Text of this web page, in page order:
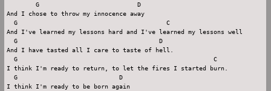
        G                           D
And I chose to throw my innocence away
  G                                         C
And I've learned my lessons hard and I've learned my lessons well
  G                                       D
And I have tasted all I care to taste of hell.
  G                                                      C
I think I'm ready to return, to let the fires I started burn.
  G                            D
I think I'm ready to be born again